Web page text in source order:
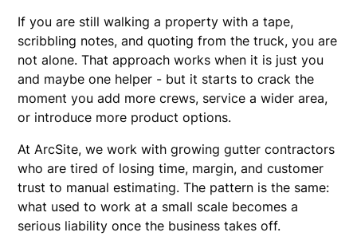
If you are still walking a property with a tape,
scribbling notes, and quoting from the truck, you are
not alone. That approach works when it is just you
and maybe one helper - but it starts to crack the
moment you add more crews, service a wider area,
or introduce more product options.
At ArcSite, we work with growing gutter contractors
who are tired of losing time, margin, and customer
trust to manual estimating. The pattern is the same:
what used to work at a small scale becomes a
serious liability once the business takes off.